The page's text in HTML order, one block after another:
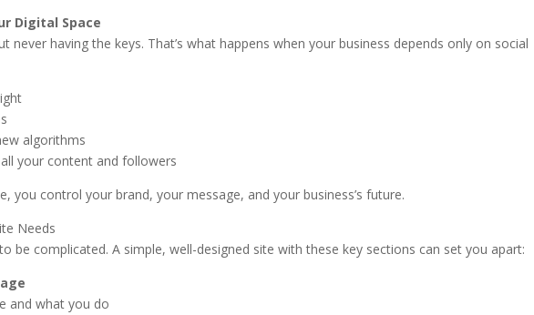
Digital Space
never having the keys. That’s what happens when your business depends only on social
algorithms
your content and followers
you control your brand, your message, and your business’s future.
Needs
be complicated. A simple, well-designed site with these key sections can set you apart:
and what you do